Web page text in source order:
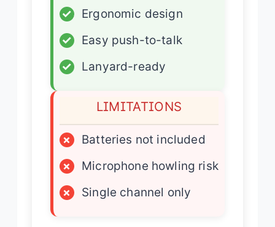
✓
Ergonomic design
✓
Easy push-to-talk
✓
Lanyard-ready
LIMITATIONS
×
Batteries not included
×
Microphone howling risk
×
Single channel only